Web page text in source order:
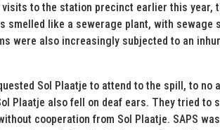
to the station precinct earlier this year,
smelled like a sewerage plant, with
were also increasingly subjected to an
Sol Plaatje to attend to the spill, to no
Plaatje also fell on deaf ears. They tried to
cooperation from Sol Plaatje. SAPS